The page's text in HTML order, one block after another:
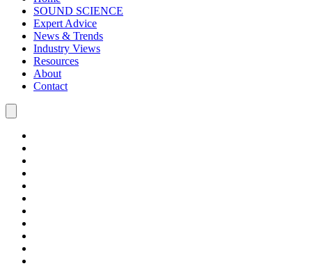
SOUND SCIENCE
Expert Advice
News & Trends
Industry Views
Resources
About
Contact